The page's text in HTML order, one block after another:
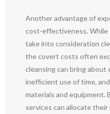
Another advantage of
cost-effectiveness. While
take into consideration
the covert costs often
cleansing can bring about
inefficient use of time,
materials and equipment.
services can allocate